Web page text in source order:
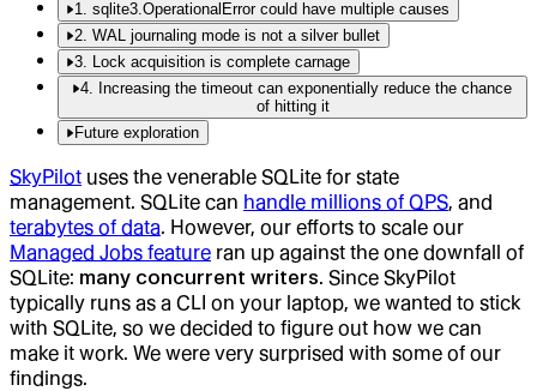
1. sqlite3.OperationalError could have multiple causes
2. WAL journaling mode is not a silver bullet
3. Lock acquisition is complete carnage
4. Increasing the timeout can exponentially reduce the chance
of hitting it
Future exploration
SkyPilot uses the venerable SQLite for state
management. SQLite can handle millions of QPS, and
terabytes of data. However, our efforts to scale our
Managed Jobs feature ran up against the one downfall of
SQLite: many concurrent writers. Since SkyPilot
typically runs as a CLI on your laptop, we wanted to stick
with SQLite, so we decided to figure out how we can
make it work. We were very surprised with some of our
findings.